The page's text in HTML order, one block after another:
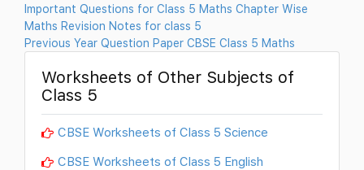
Important Questions for Class 5 Maths Chapter Wise
Maths Revision Notes for class 5
Previous Year Question Paper CBSE Class 5 Maths
Worksheets of Other Subjects of
Class 5
CBSE Worksheets of Class 5 Science
CBSE Worksheets of Class 5 English